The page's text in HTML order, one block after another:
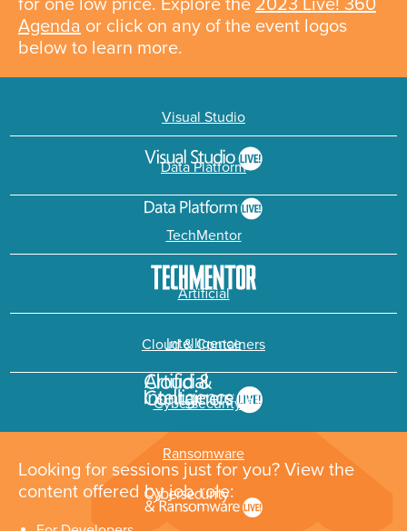
for one low price. Explore the 2023 Live! 360
Agenda or click on any of the event logos
below to learn more.
Visual Studio
Data Platform
TechMentor
Artificial
Intelligence
Cloud & Containers
Cybersecurity &
Ransomware
Looking for sessions just for you? View the
content offered by job role: